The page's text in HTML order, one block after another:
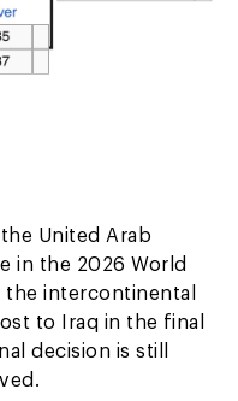
United Arab
in the 2026 World
the intercontinental
to Iraq in the final
decision is still